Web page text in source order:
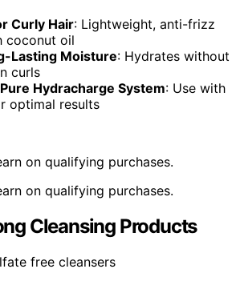
Curly Hair: Lightweight, anti-frizz
coconut oil
Lasting Moisture: Hydrates without
curls
Hydracharge System: Use with
optimal results
on qualifying purchases.
on qualifying purchases.
Cleansing Products